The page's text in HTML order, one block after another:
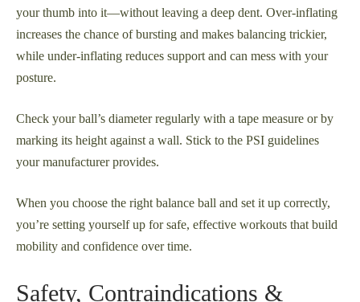
your thumb into it—without leaving a deep dent. Over-inflating
increases the chance of bursting and makes balancing trickier,
while under-inflating reduces support and can mess with your
posture.
Check your ball’s diameter regularly with a tape measure or by
marking its height against a wall. Stick to the PSI guidelines
your manufacturer provides.
When you choose the right balance ball and set it up correctly,
you’re setting yourself up for safe, effective workouts that build
mobility and confidence over time.
Safety, Contraindications &